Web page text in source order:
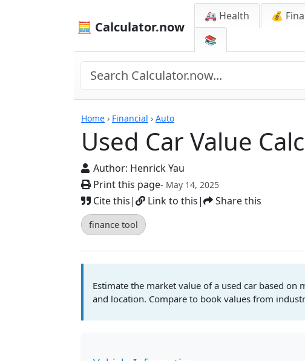
🧮 Calculator.now
🚑 Health 💰
📚
Home › Financial › Auto
Used Car Value
Author: Henrick Yau
Print this page- May 14, 2025
Cite this| Link to this| Share this
finance tool
Calculators
Estimate the market value of a used car based on
and location. Compare to book values from